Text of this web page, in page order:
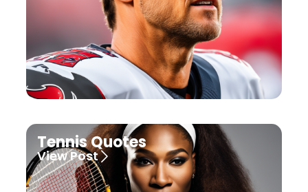
Tennis Quotes
View Post